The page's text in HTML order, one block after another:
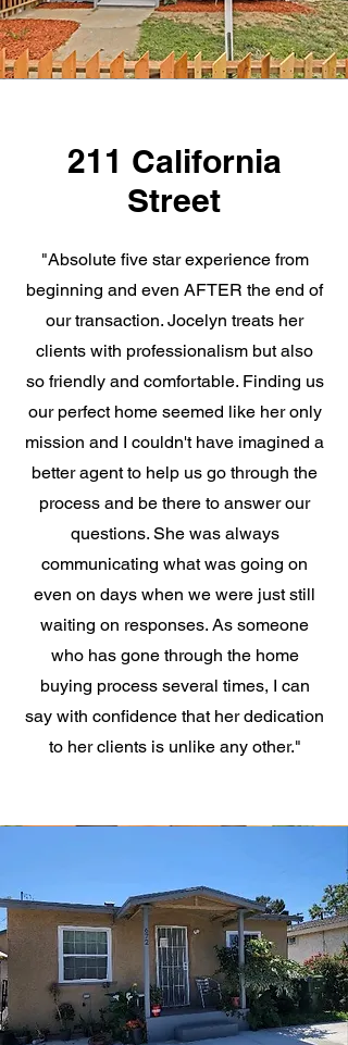
211 California
Street
"Absolute five star experience from
beginning and even AFTER the end of
our transaction. Jocelyn treats her
clients with professionalism but also
so friendly and comfortable. Finding us
our perfect home seemed like her only
mission and I couldn't have imagined a
better agent to help us go through the
process and be there to answer our
questions. She was always
communicating what was going on
even on days when we were just still
waiting on responses. As someone
who has gone through the home
buying process several times, I can
say with confidence that her dedication
to her clients is unlike any other."